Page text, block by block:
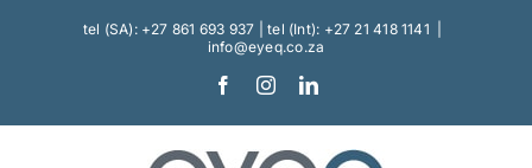
tel (SA): +27 861 693 937 | tel (Int): +27 21 418 1141
info@eyeq.co.za
FacebookInstagramLinkedIn